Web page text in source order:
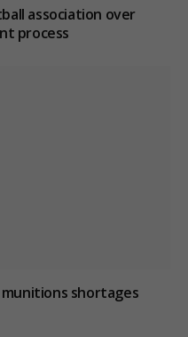
association over
process
shortages